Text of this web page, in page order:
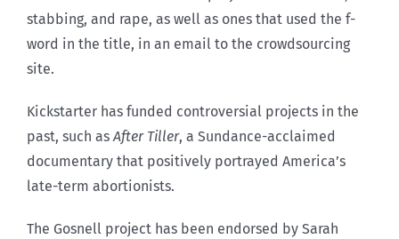
stabbing, and rape, as well as ones that used the f-
word in the title, in an email to the crowdsourcing
site.
Kickstarter has funded controversial projects in the
past, such as After Tiller, a Sundance-acclaimed
documentary that positively portrayed America’s
late-term abortionists.
The Gosnell project has been endorsed by Sarah